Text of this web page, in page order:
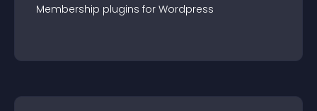
Membership plugins for Wordpress